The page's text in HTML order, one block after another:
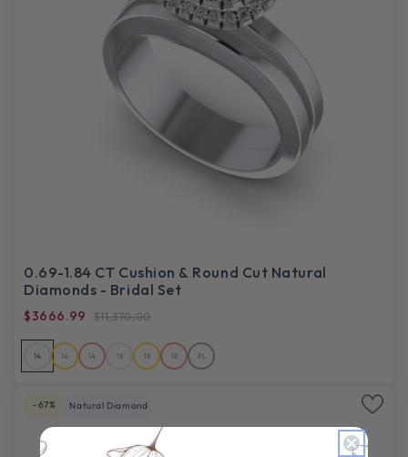
0.69-1.84 CT Cushion & Round Cut Natural
Diamonds - Bridal Set
$3666.99 $11,370.00
14 14 14 18 18 18 PL
-67% Natural Diamond